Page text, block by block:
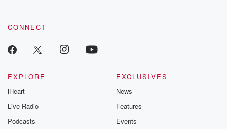
CONNECT
EXPLORE
iHeart
Live Radio
Podcasts
EXCLUSIVES
News
Features
Events